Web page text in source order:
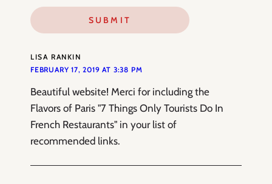
LISA RANKIN
FEBRUARY 17, 2019 AT 3:38 PM
Beautiful website! Merci for including the
Flavors of Paris "7 Things Only Tourists Do In
French Restaurants" in your list of
recommended links.